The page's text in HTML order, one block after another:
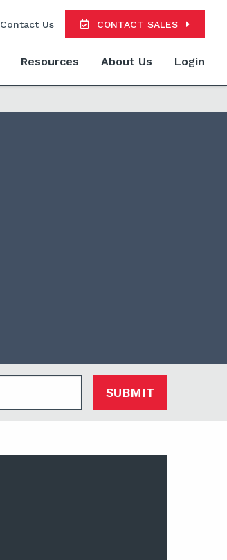
Contact Us CONTACT SALES
Resources About Us Login
SUBMIT